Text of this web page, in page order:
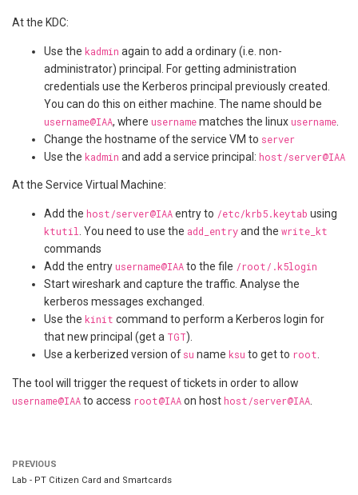
At the KDC:
Use the kadmin again to add a ordinary (i.e. non-
administrator) principal. For getting administration
credentials use the Kerberos principal previously created.
You can do this on either machine. The name should be
username@IAA, where usernamematches the linuxusername
Change the hostname of the service VM to server
Use the kadmin and add a service principal: host/server@IAA
At the Service Virtual Machine:
Add the host/server@IAAentry to /etc/krb5.keytab using
ktutil. You need to use the add_entryand the write_kt
commands
Add the entryusername@IAAto the file /root/.k5login
Start wireshark and capture the traffic. Analyse the
kerberos messages exchanged.
Use the kinit command to perform a Kerberos login for
that new principal (get a TGT).
Use a kerberized version ofsu name ksu to get to root.
The tool will trigger the request of tickets in order to allow
username@IAAto access root@IAAon hosthost/server@IAA
PREVIOUS
Lab - PT Citizen Card and Smartcards